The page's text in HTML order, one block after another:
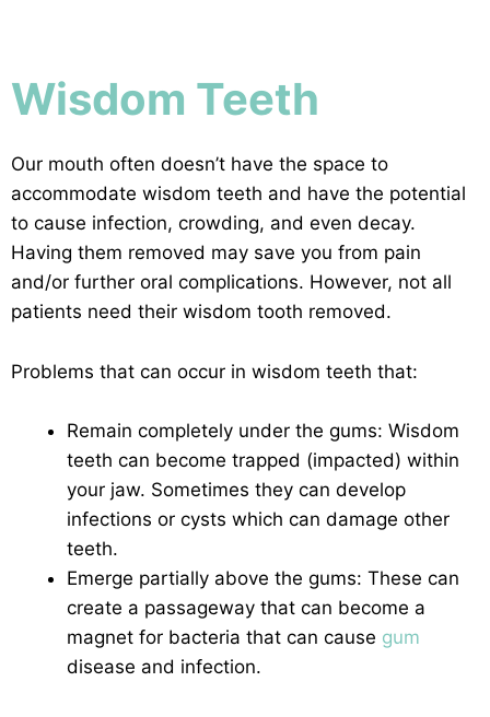
Wisdom Teeth
Our mouth often doesn’t have the space to
accommodate wisdom teeth and have the potential
to cause infection, crowding, and even decay.
Having them removed may save you from pain
and/or further oral complications. However, not all
patients need their wisdom tooth removed.
Problems that can occur in wisdom teeth that:
Remain completely under the gums: Wisdom
teeth can become trapped (impacted) within
your jaw. Sometimes they can develop
infections or cysts which can damage other
teeth.
Emerge partially above the gums: These can
create a passageway that can become a
magnet for bacteria that can cause gum
disease and infection.